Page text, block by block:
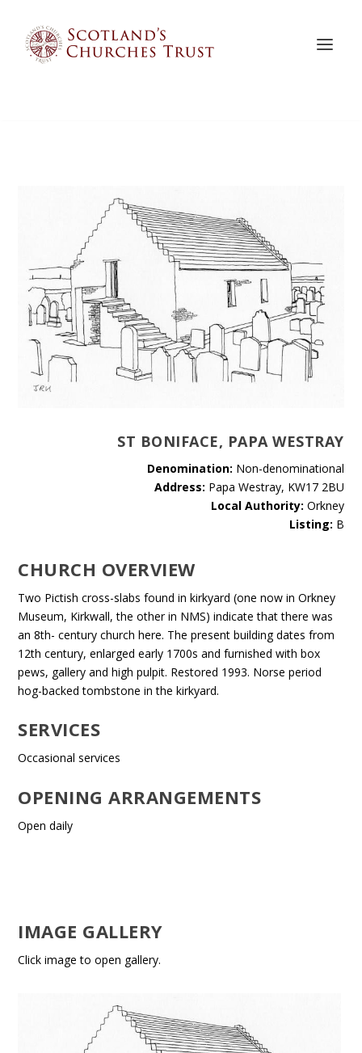
ST BONIFACE, PAPA WESTRAY
Denomination: Non-denominational
Address: Papa Westray, KW17 2BU
Local Authority: Orkney
Listing: B
CHURCH OVERVIEW
Two Pictish cross-slabs found in kirkyard (one now in Orkney
Museum, Kirkwall, the other in NMS) indicate that there was
an 8th- century church here. The present building dates from
12th century, enlarged early 1700s and furnished with box
pews, gallery and high pulpit. Restored 1993. Norse period
hog-backed tombstone in the kirkyard.
SERVICES
Occasional services
OPENING ARRANGEMENTS
Open daily
IMAGE GALLERY
Click image to open gallery.